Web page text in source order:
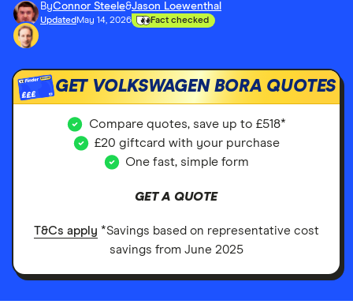
ByConnor Steele&Jason Loewenthal
Updated May 14, 2026 Fact checked
£££ GET VOLKSWAGEN BORA QUOTES
Compare quotes, save up to £518*
£20 giftcard with your purchase
One fast, simple form
GET A QUOTE
T&Cs apply *Savings based on representative cost
savings from June 2025